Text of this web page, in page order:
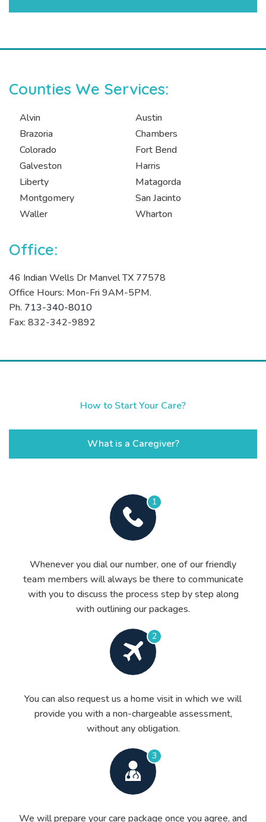
Counties We Services:
Alvin
Austin
Brazoria
Chambers
Colorado
Fort Bend
Galveston
Harris
Liberty
Matagorda
Montgomery
San Jacinto
Waller
Wharton
Office:
46 Indian Wells Dr Manvel TX 77578
Office Hours: Mon-Fri 9AM-5PM.
Ph. 713-340-8010
Fax: 832-342-9892
How to Start Your Care?
What is a Caregiver?
1
Whenever you dial our number, one of our friendly
team members will always be there to communicate
with you to discuss the process step by step along
with outlining our packages.
2
You can also request us a home visit in which we will
provide you with a non-chargeable assessment,
without any obligation.
3
We will prepare your care package once you agree, and